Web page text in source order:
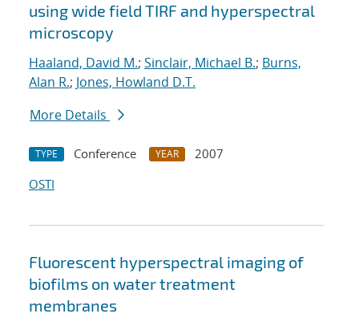
using wide field TIRF and hyperspectral
microscopy
Haaland, David M.; Sinclair, Michael B.; Burns,
Alan R.; Jones, Howland D.T.
More Details
TYPE Conference YEAR
2007
OSTI
Fluorescent hyperspectral imaging of
biofilms on water treatment
membranes